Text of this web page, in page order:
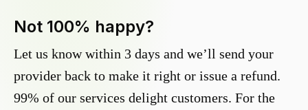
Not 100% happy?
Let us know within 3 days and we’ll send your
provider back to make it right or issue a refund.
99% of our services delight customers. For the